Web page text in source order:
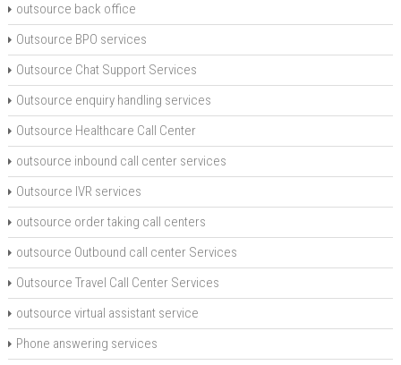
outsource back office
Outsource BPO services
Outsource Chat Support Services
Outsource enquiry handling services
Outsource Healthcare Call Center
outsource inbound call center services
Outsource IVR services
outsource order taking call centers
outsource Outbound call center Services
Outsource Travel Call Center Services
outsource virtual assistant service
Phone answering services